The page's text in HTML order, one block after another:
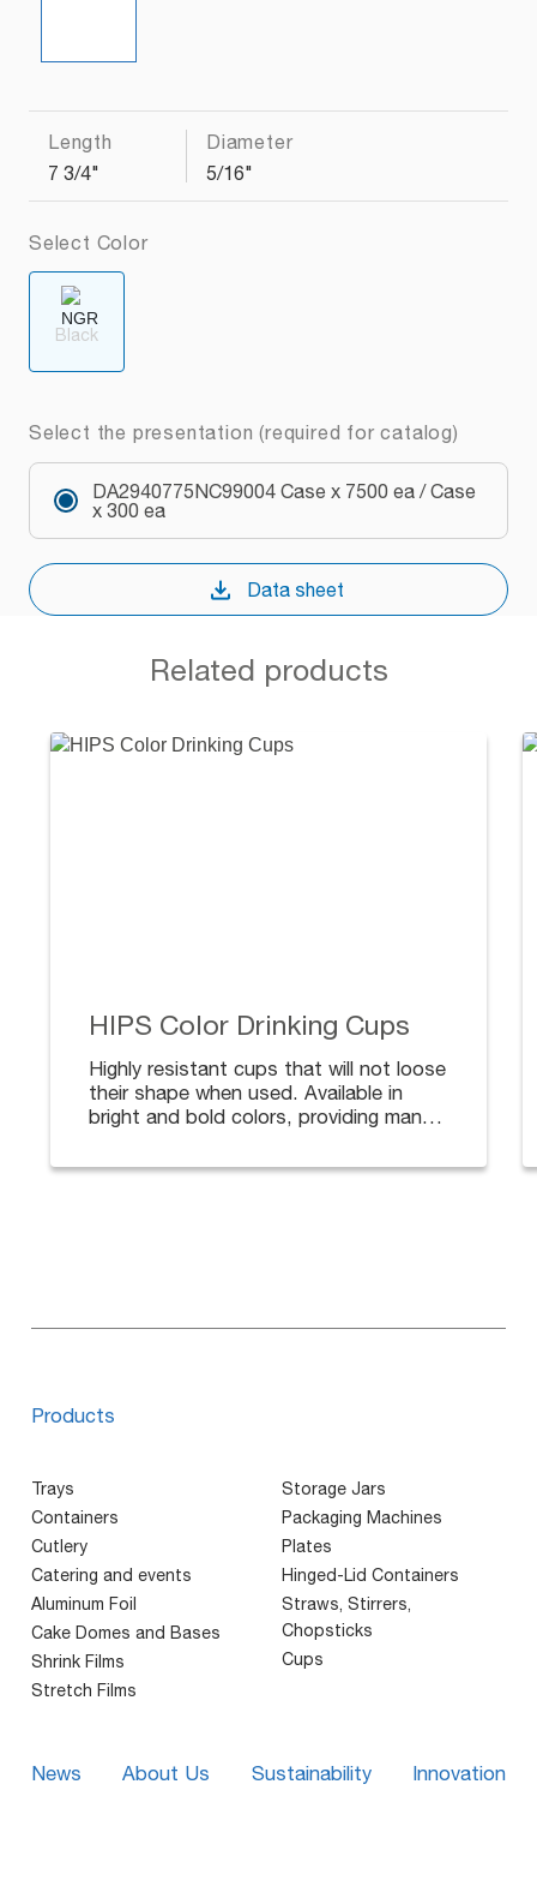
Length
7 3/4"
Diameter
5/16"
Select Color
Black
Select the presentation (required for catalog)
DA2940775NC99004 Case x 7500 ea / Case
x 300 ea
Data sheet
Related products
HIPS Color Drinking Cups
Highly resistant cups that will not loose
their shape when used. Available in
bright and bold colors, providing many
available for safe and secure transport.
Products
Trays
Containers
Cutlery
Catering and events
Aluminum Foil
Cake Domes and Bases
Shrink Films
Stretch Films
Storage Jars
Packaging Machines
Plates
Hinged-Lid Containers
Straws, Stirrers,
Chopsticks
Cups
News About Us Sustainability Innovation